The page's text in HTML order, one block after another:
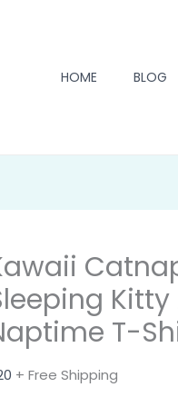
HOME BLOG
T-
+ Free Shipping